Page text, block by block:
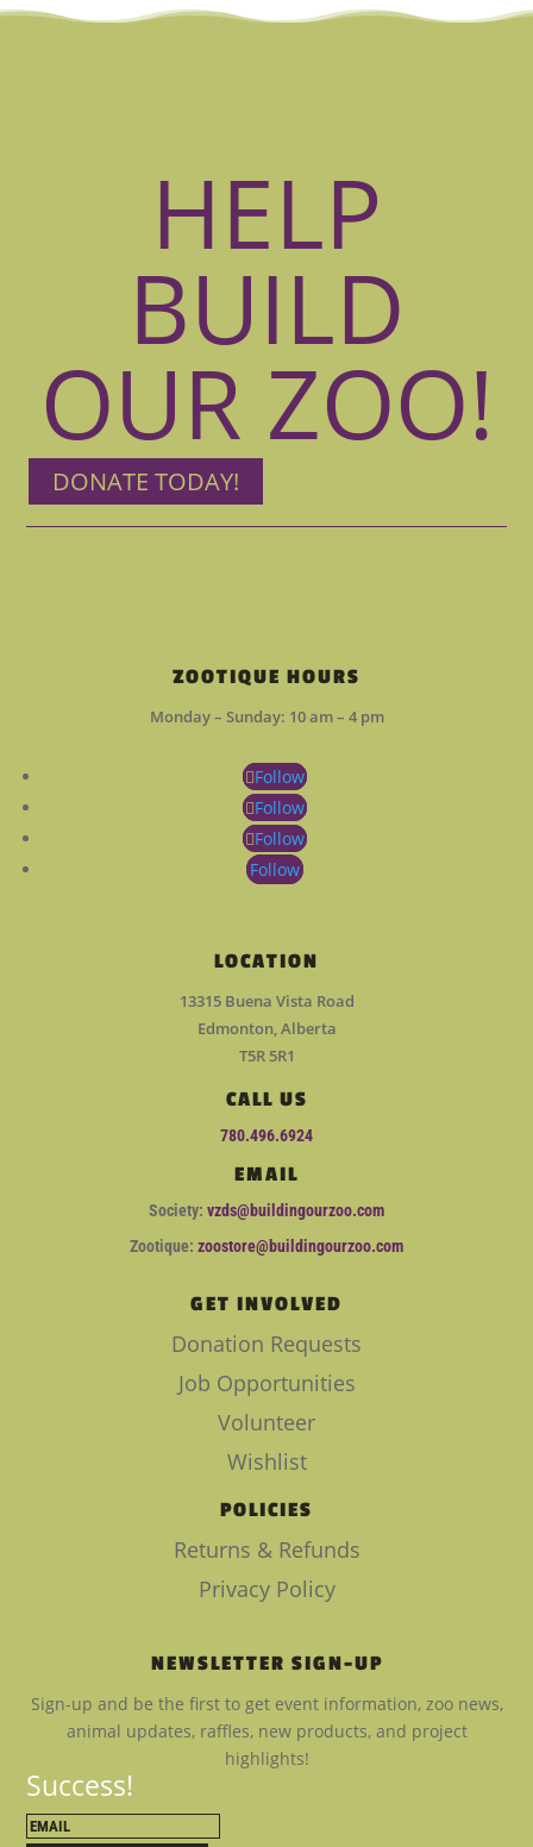
HELP
BUILD
OUR ZOO!
DONATE TODAY!
ZOOTIQUE HOURS
Monday – Sunday: 10 am – 4 pm
Follow
Follow
Follow
Follow
LOCATION
13315 Buena Vista Road
Edmonton, Alberta
T5R 5R1
CALL US
780.496.6924
EMAIL
Society: vzds@buildingourzoo.com
Zootique: zoostore@buildingourzoo.com
GET INVOLVED
Donation Requests
Job Opportunities
Volunteer
Wishlist
POLICIES
Returns & Refunds
Privacy Policy
NEWSLETTER SIGN-UP
Sign-up and be the first to get event information, zoo news,
animal updates, raffles, new products, and project
highlights!
Success!